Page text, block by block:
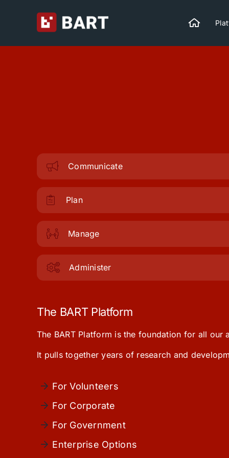
Communicate
Plan
Manage
Administer
The BART Platform
The BART Platform is the foundation for all our
It pulls together years of research and
For Volunteers
For Corporate
For Government
Enterprise Options